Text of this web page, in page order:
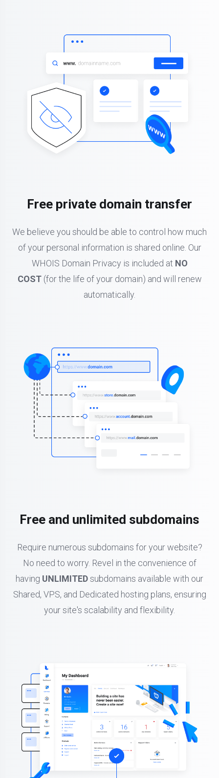
Free private domain transfer
We believe you should be able to control how much
of your personal information is shared online. Our
WHOIS Domain Privacy is included at NO
COST(for the life of your domain) and will renew
automatically.
Free and unlimited subdomains
Require numerous subdomains for your website?
No need to worry. Revel in the convenience of
having UNLIMITEDsubdomains available with our
Shared, VPS, and Dedicated hosting plans, ensuring
your site's scalability and flexibility.